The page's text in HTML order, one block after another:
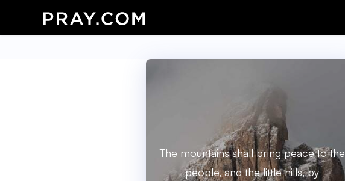
The mountains shall bring peace to the
people, and the little hills, by